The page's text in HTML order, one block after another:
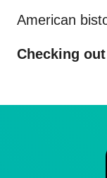
American
Checking